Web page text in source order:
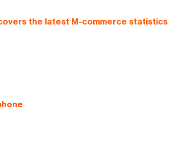
the latest M-commerce statistics